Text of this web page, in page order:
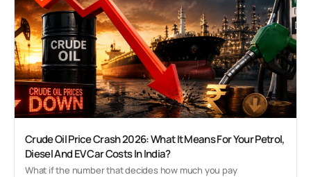
Crude Oil Price Crash 2026: What It Means For Your Petrol,
Diesel And EV Car Costs In India?
What if the number that decides how much you pay